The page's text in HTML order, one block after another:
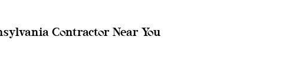
Contractor Near You